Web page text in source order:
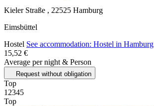
Kieler Straße , 22525 Hamburg
Eimsbüttel
Hostel See accommodation: Hostel in Hamburg
15,52 €
Average per night & Person
Request without obligation
Top
1 2345
Top